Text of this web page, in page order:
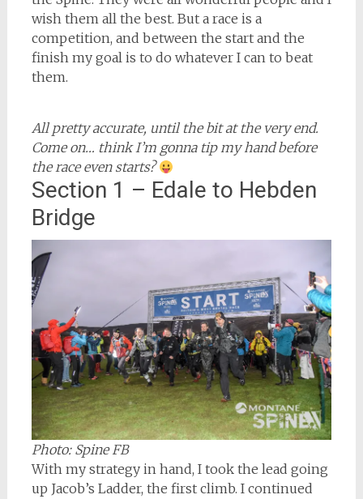
wish them all the best. But a race is a
competition, and between the start and the
finish my goal is to do whatever I can to beat
them.
All pretty accurate, until the bit at the very end.
Come on… think I’m gonna tip my hand before
the race even starts?
Section 1 – Edale to Hebden
Bridge
Photo: Spine FB
With my strategy in hand, I took the lead going
up Jacob’s Ladder, the first climb. I continued